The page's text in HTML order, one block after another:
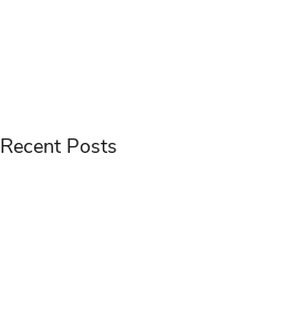
Recent Posts